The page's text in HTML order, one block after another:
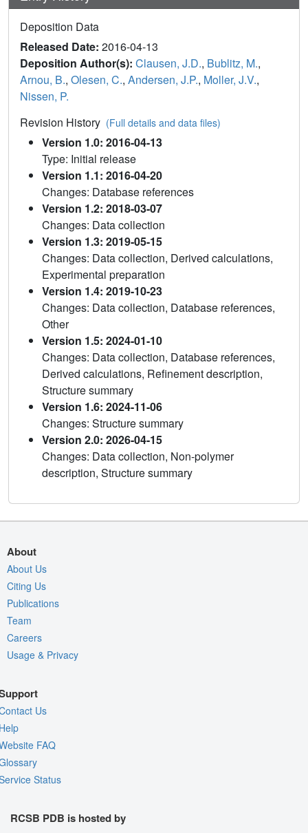
Deposition Data
Released Date: 2016-04-13
Deposition Author(s): Clausen, J.D., Bublitz, M.,
Arnou, B., Olesen, C., Andersen, J.P., Moller, J.V.,
Nissen, P.
Revision History (Full details and data files)
Version 1.0: 2016-04-13
Type: Initial release
Version 1.1: 2016-04-20
Changes: Database references
Version 1.2: 2018-03-07
Changes: Data collection
Version 1.3: 2019-05-15
Changes: Data collection, Derived calculations,
Experimental preparation
Version 1.4: 2019-10-23
Changes: Data collection, Database references,
Other
Version 1.5: 2024-01-10
Changes: Data collection, Database references,
Derived calculations, Refinement description,
Structure summary
Version 1.6: 2024-11-06
Changes: Structure summary
Version 2.0: 2026-04-15
Changes: Data collection, Non-polymer
description, Structure summary
About
About Us
Citing Us
Publications
Team
Careers
Usage & Privacy
Us
FAQ
Status
RCSB PDB is hosted by